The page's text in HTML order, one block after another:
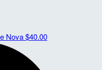
Nova$40.00